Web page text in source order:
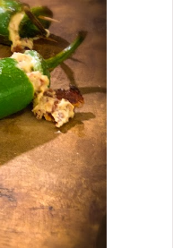
is one that
list.
a skillet, starts
finishes
extra pans,
you enjoy
Butter
Green
together
not to